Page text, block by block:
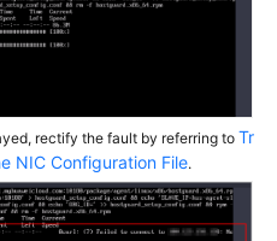
rectify the fault by referring to Tr
NIC Configuration File.